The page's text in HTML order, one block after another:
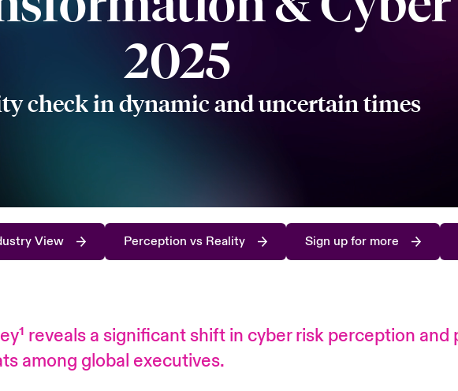
2025
check in dynamic and uncertain times
View Perception vs Reality Sign up for more
¹ reveals a significant shift in cyber risk perception and
among global executives.